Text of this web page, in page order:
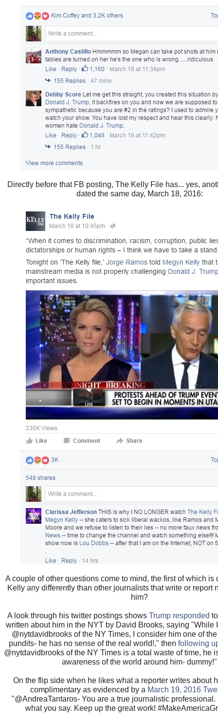
Directly before that FB posting, The Kelly File has... yes,
dated the same day, March 18, 2016:
A couple of other questions come to mind, the first of which is
Kelly any differently than other journalists that write or report
him?
A look through his twitter postings showsTrump responded
written about him in the NYT by David Brooks, saying "While
@nytdavidbrooks of the NY Times, I consider him one of
pundits- he has no sense of the real world!," then following
@nytdavidbrooks of the NY Times is a total waste of time, he
awareness of the world around him- dummy!"
On the flip side when he likes what a reporter writes about
complimentary as evidenced by a March 19, 2016
"@AndreaTantaros- You are a true journalistic professional.
what you say. Keep up the great work!